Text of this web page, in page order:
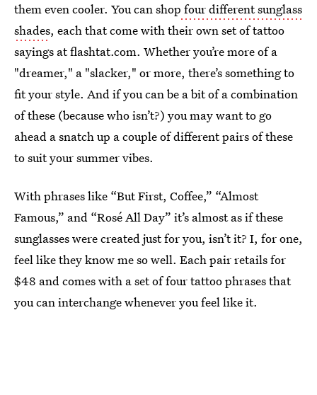
them even cooler. You can shop four different sunglass
shades, each that come with their own set of tattoo
sayings at flashtat.com. Whether you’re more of a
"dreamer," a "slacker," or more, there’s something to
fit your style. And if you can be a bit of a combination
of these (because who isn’t?) you may want to go
ahead a snatch up a couple of different pairs of these
to suit your summer vibes.
With phrases like “But First, Coffee,” “Almost
Famous,” and “Rosé All Day” it’s almost as if these
sunglasses were created just for you, isn’t it? I, for one,
feel like they know me so well. Each pair retails for
$48 and comes with a set of four tattoo phrases that
you can interchange whenever you feel like it.